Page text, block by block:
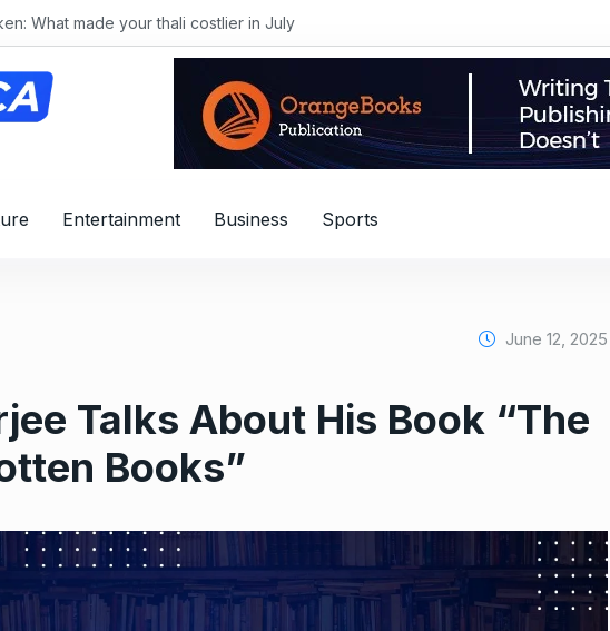
What made your thali costlier in July
Entertainment Business Sports
June 12, 2025
Talks About His Book “The
Books”